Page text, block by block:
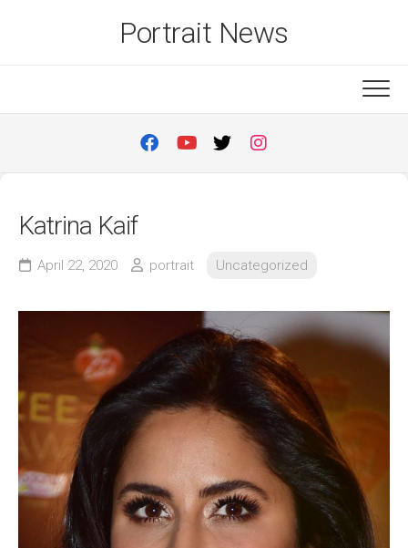
Portrait News
Katrina Kaif
April 22, 2020 portrait Uncategorized